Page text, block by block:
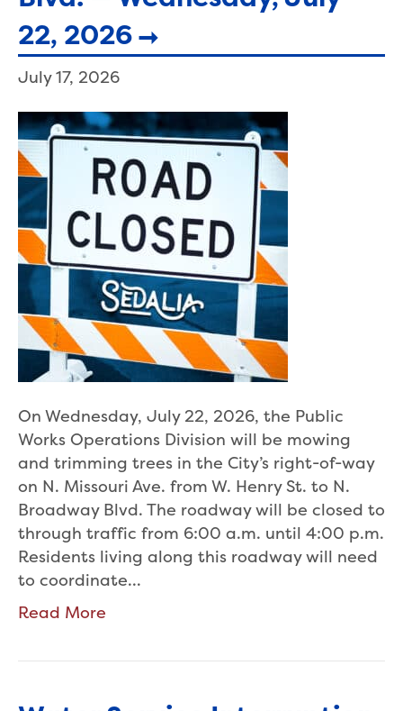
22, 2026
July 17, 2026
On Wednesday, July 22, 2026, the Public
Works Operations Division will be mowing
and trimming trees in the City’s right-of-way
on N. Missouri Ave. from W. Henry St. to N.
Broadway Blvd. The roadway will be closed to
through traffic from 6:00 a.m. until 4:00 p.m.
Residents living along this roadway will need
to coordinate…
Read More